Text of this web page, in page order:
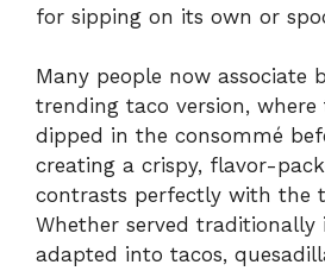
for sipping on its own or
Many people now associate
trending taco version, where
dipped in the consommé
creating a crispy, flavor-
contrasts perfectly with the
Whether served traditionally
adapted into tacos,